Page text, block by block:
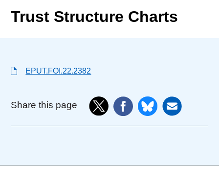
Trust Structure Charts
EPUT.FOI.22.2382
Share this page